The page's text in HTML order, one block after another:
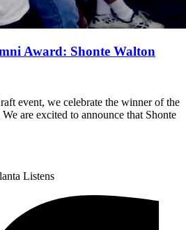
Award: Shonte Walton
event, we celebrate the winner of the
are excited to announce that Shonte
Listens